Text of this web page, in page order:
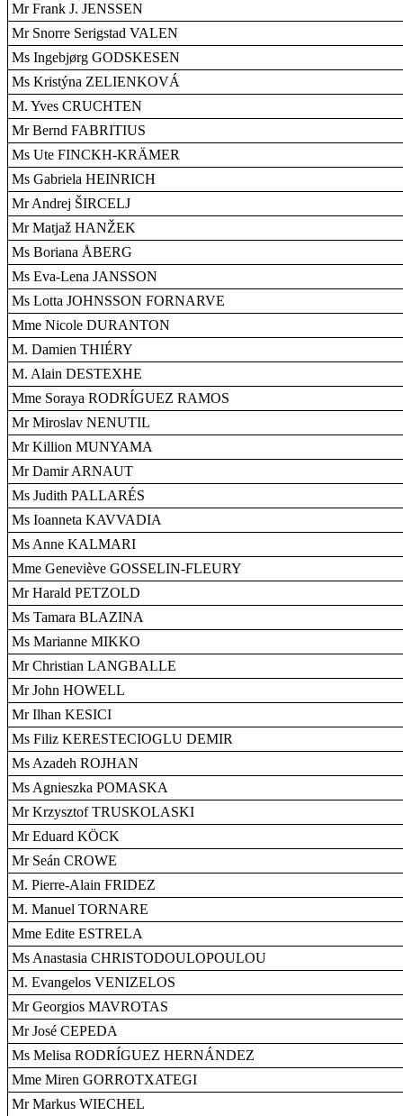
Mr Frank J. JENSSEN
Mr Snorre Serigstad VALEN
Ms Ingebjørg GODSKESEN
Ms Kristýna ZELIENKOVÁ
M. Yves CRUCHTEN
Mr Bernd FABRITIUS
Ms Ute FINCKH-KRÄMER
Ms Gabriela HEINRICH
Mr Andrej ŠIRCELJ
Mr Matjaž HANŽEK
Ms Boriana ÅBERG
Ms Eva-Lena JANSSON
Ms Lotta JOHNSSON FORNARVE
Mme Nicole DURANTON
M. Damien THIÉRY
M. Alain DESTEXHE
Mme Soraya RODRÍGUEZ RAMOS
Mr Miroslav NENUTIL
Mr Killion MUNYAMA
Mr Damir ARNAUT
Ms Judith PALLARÉS
Ms Ioanneta KAVVADIA
Ms Anne KALMARI
Mme Geneviève GOSSELIN-FLEURY
Mr Harald PETZOLD
Ms Tamara BLAZINA
Ms Marianne MIKKO
Mr Christian LANGBALLE
Mr John HOWELL
Mr Ilhan KESICI
Ms Filiz KERESTECIOGLU DEMIR
Ms Azadeh ROJHAN
Ms Agnieszka POMASKA
Mr Krzysztof TRUSKOLASKI
Mr Eduard KÖCK
Mr Seán CROWE
M. Pierre-Alain FRIDEZ
M. Manuel TORNARE
Mme Edite ESTRELA
Ms Anastasia CHRISTODOULOPOULOU
M. Evangelos VENIZELOS
Mr Georgios MAVROTAS
Mr José CEPEDA
Ms Melisa RODRÍGUEZ HERNÁNDEZ
Mme Miren GORROTXATEGI
Mr Markus WIECHEL